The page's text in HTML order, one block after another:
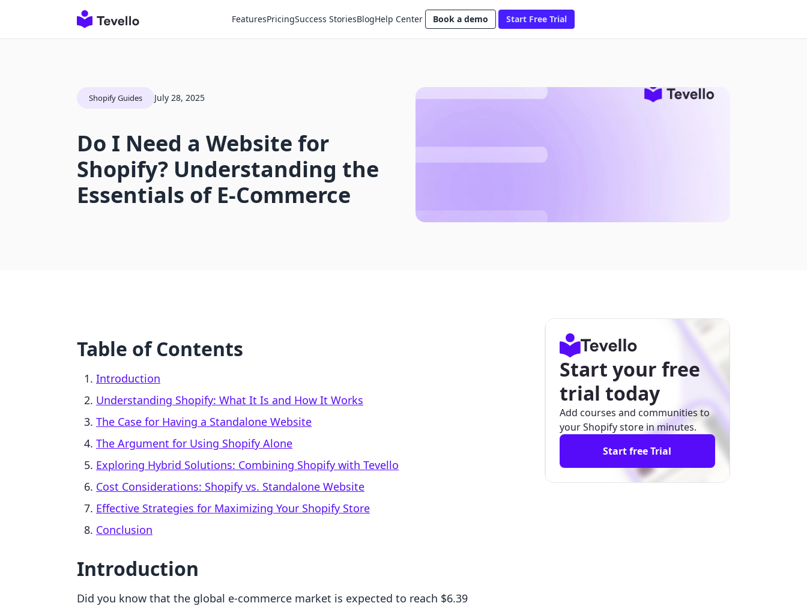
FeaturesPricingSuccess StoriesBlogHelp Center Book a demo Start Free Trial
Shopify Guides July 28, 2025
Do I Need a Website for
Shopify? Understanding the
Essentials of E-Commerce
Table of Contents
Introduction
Understanding Shopify: What It Is and How It Works
The Case for Having a Standalone Website
The Argument for Using Shopify Alone
Exploring Hybrid Solutions: Combining Shopify with Tevello
Cost Considerations: Shopify vs. Standalone Website
Effective Strategies for Maximizing Your Shopify Store
Conclusion
Introduction
Did you know that the global e-commerce market is expected to reach $6.39
Start your free
trial today
Add courses and communities to
your Shopify store in minutes.
Start free Trial